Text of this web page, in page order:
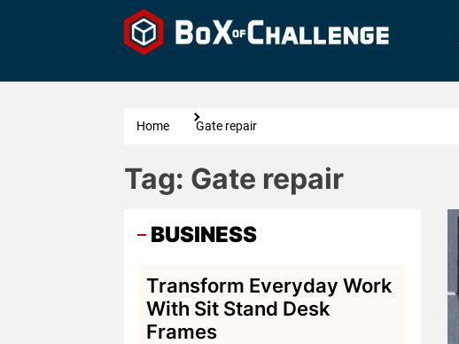
Home Gate repair
Tag: Gate repair
BUSINESS
Transform Everyday Work
With Sit Stand Desk
Frames